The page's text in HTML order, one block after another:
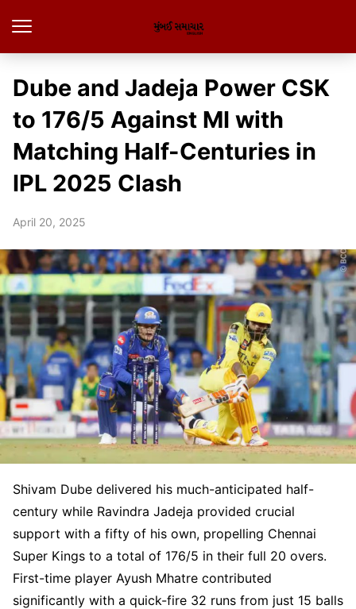
Dube and Jadeja Power CSK
to 176/5 Against MI with
Matching Half-Centuries in
IPL 2025 Clash
April 20, 2025
Shivam Dube delivered his much-anticipated half-
century while Ravindra Jadeja provided crucial
support with a fifty of his own, propelling Chennai
Super Kings to a total of 176/5 in their full 20 overs.
First-time player Ayush Mhatre contributed
significantly with a quick-fire 32 runs from just 15 balls